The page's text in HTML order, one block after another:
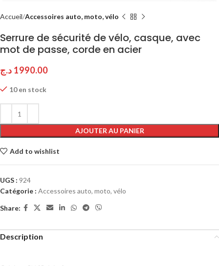
Accueil Accessoires auto, moto, vélo
Serrure de sécurité de vélo, casque, avec
mot de passe, corde en acier
1990.00 د.ج
10 en stock
AJOUTER AU PANIER
Add to wishlist
UGS : 924
Catégorie : Accessoires auto, moto, vélo
Share:
Description